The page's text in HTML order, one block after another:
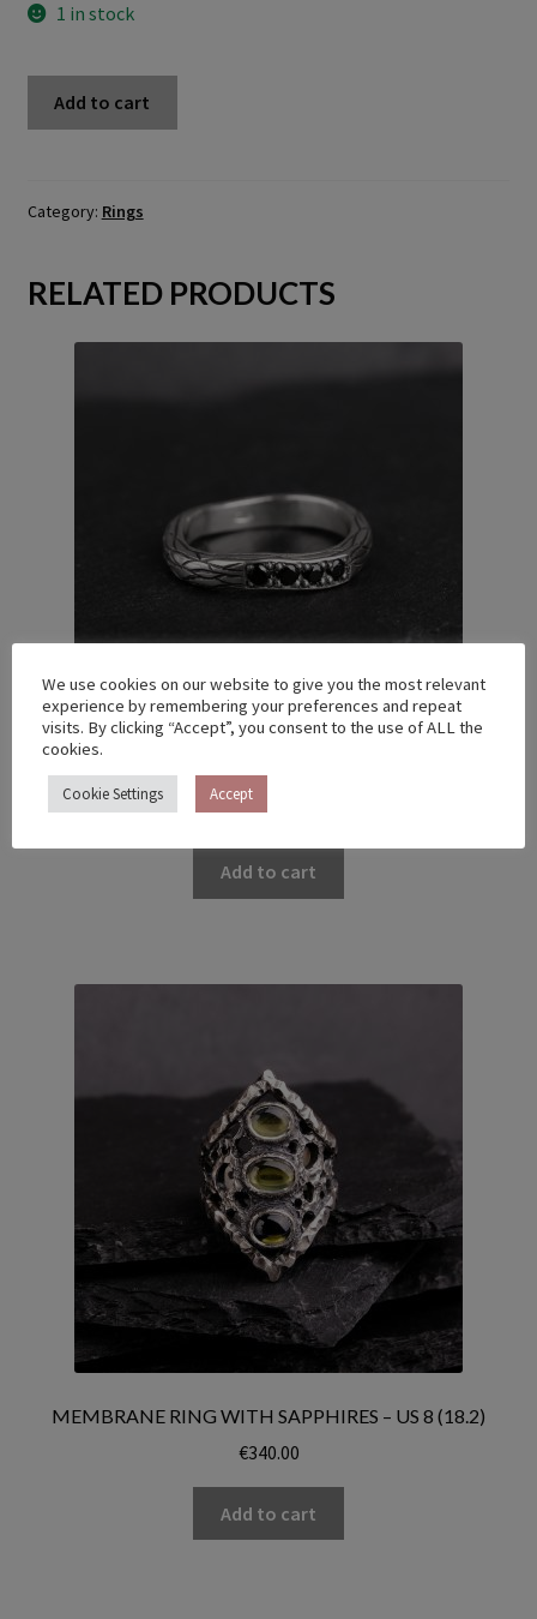
1 in stock
-
(15.7)
Add to cart
Category: Rings
RELATED PRODUCTS
TWIG RING – US 5 (15.7)
€130.00
Add to cart
MEMBRANE RING WITH SAPPHIRES – US 8 (18.2)
€340.00
Add to cart
We use cookies on our website to give you the most relevant
experience by remembering your preferences and repeat
visits. By clicking “Accept”, you consent to the use of ALL the
cookies.
Cookie Settings Accept